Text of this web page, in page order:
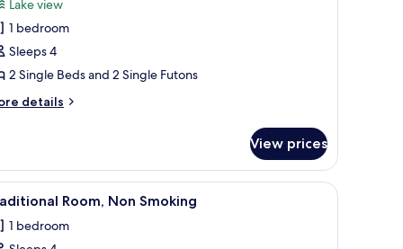
Lake view
1 bedroom
Sleeps 4
2 Single Beds and 2 Single Futons
details
View prices
chairs, sliding doors, and a view of the outdoors.A traditional Japanese-style room with
1 Room, Non Smoking
1 bedroom